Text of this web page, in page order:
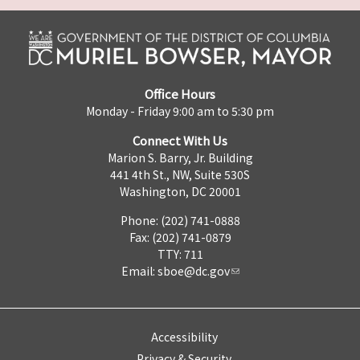
Office Hours
Monday - Friday 9:00 am to 5:30 pm
Connect With Us
Marion S. Barry, Jr. Building
441 4th St., NW, Suite 530S
Washington, DC 20001
Phone: (202) 741-0888
Fax: (202) 741-0879
TTY: 711
Email: sboe@dc.gov
Accessibility